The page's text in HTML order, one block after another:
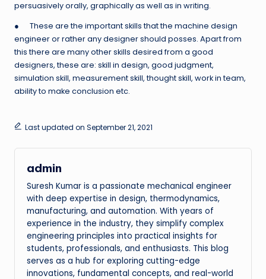
persuasively orally, graphically as well as in writing.
● These are the important skills that the machine design
engineer or rather any designer should posses. Apart from
this there are many other skills desired from a good
designers, these are: skill in design, good judgment,
simulation skill, measurement skill, thought skill, work in team,
ability to make conclusion etc.
Last updated on September 21, 2021
admin
Suresh Kumar is a passionate mechanical engineer
with deep expertise in design, thermodynamics,
manufacturing, and automation. With years of
experience in the industry, they simplify complex
engineering principles into practical insights for
students, professionals, and enthusiasts. This blog
serves as a hub for exploring cutting-edge
innovations, fundamental concepts, and real-world